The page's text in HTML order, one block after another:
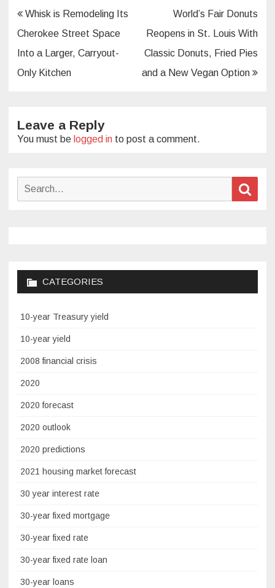
Post
navigation
Whisk is Remodeling Its
Cherokee Street Space
Into a Larger, Carryout-
Only Kitchen
World’s Fair Donuts
Reopens in St. Louis With
Classic Donuts, Fried Pies
and a New Vegan Option
Leave a Reply
You must be logged in to post a comment.
Search
CATEGORIES
10-year Treasury yield
10-year yield
2008 financial crisis
2020
2020 forecast
2020 outlook
2020 predictions
2021 housing market forecast
30 year interest rate
30-year fixed mortgage
30-year fixed rate
30-year fixed rate loan
30-year loans